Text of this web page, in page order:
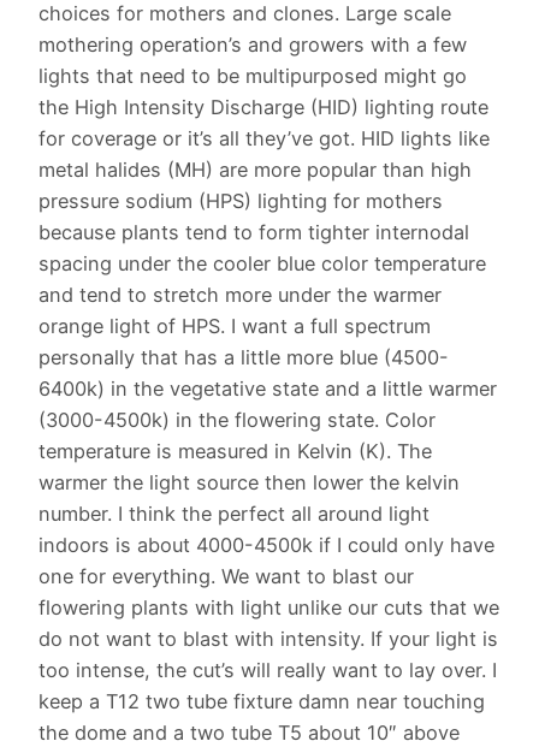
choices for mothers and clones. Large scale
mothering operation’s and growers with a few
lights that need to be multipurposed might go
the High Intensity Discharge (HID) lighting route
for coverage or it’s all they’ve got. HID lights like
metal halides (MH) are more popular than high
pressure sodium (HPS) lighting for mothers
because plants tend to form tighter internodal
spacing under the cooler blue color temperature
and tend to stretch more under the warmer
orange light of HPS. I want a full spectrum
personally that has a little more blue (4500-
6400k) in the vegetative state and a little warmer
(3000-4500k) in the flowering state. Color
temperature is measured in Kelvin (K). The
warmer the light source then lower the kelvin
number. I think the perfect all around light
indoors is about 4000-4500k if I could only have
one for everything. We want to blast our
flowering plants with light unlike our cuts that we
do not want to blast with intensity. If your light is
too intense, the cut’s will really want to lay over. I
keep a T12 two tube fixture damn near touching
the dome and a two tube T5 about 10″ above